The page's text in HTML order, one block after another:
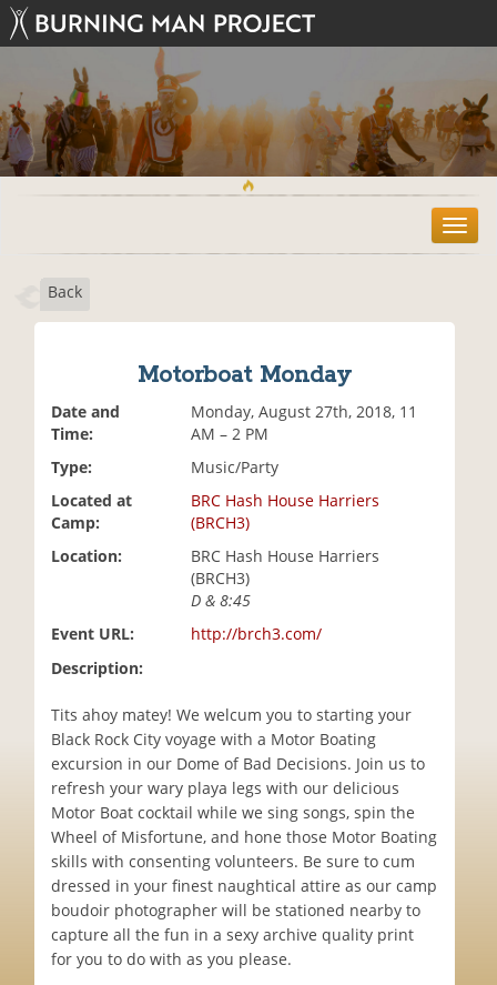
T
o
Back
Motorboat Monday
Date and
Time:
Monday, August 27th, 2018, 11
AM – 2 PM
Type:
Music/Party
Located at
Camp:
BRC Hash House Harriers
(BRCH3)
Location:
BRC Hash House Harriers
(BRCH3)
D & 8:45
Event URL:
http://brch3.com/
Description:
Tits ahoy matey! We welcum you to starting your
Black Rock City voyage with a Motor Boating
excursion in our Dome of Bad Decisions. Join us to
refresh your wary playa legs with our delicious
Motor Boat cocktail while we sing songs, spin the
Wheel of Misfortune, and hone those Motor Boating
skills with consenting volunteers. Be sure to cum
dressed in your finest naughtical attire as our camp
boudoir photographer will be stationed nearby to
capture all the fun in a sexy archive quality print
for you to do with as you please.